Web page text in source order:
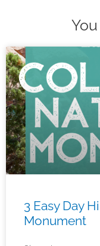
3 Easy Day
Monument